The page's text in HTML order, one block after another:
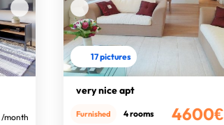
/month
17 pictures
very nice apt
4600€
Furnished 4 rooms